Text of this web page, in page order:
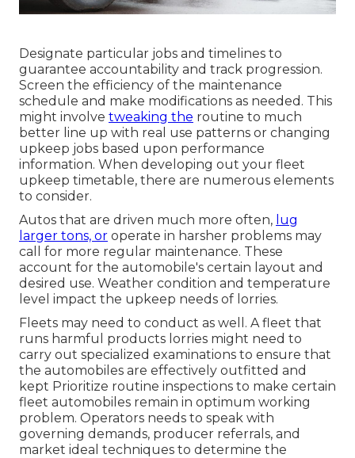
Designate particular jobs and timelines to
guarantee accountability and track progression.
Screen the efficiency of the maintenance
schedule and make modifications as needed. This
might involve tweaking the routine to much
better line up with real use patterns or changing
upkeep jobs based upon performance
information. When developing out your fleet
upkeep timetable, there are numerous elements
to consider.
Autos that are driven much more often, lug
larger tons, or operate in harsher problems may
call for more regular maintenance. These
account for the automobile's certain layout and
desired use. Weather condition and temperature
level impact the upkeep needs of lorries.
Fleets may need to conduct as well. A fleet that
runs harmful products lorries might need to
carry out specialized examinations to ensure that
the automobiles are effectively outfitted and
kept Prioritize routine inspections to make certain
fleet automobiles remain in optimum working
problem. Operators needs to speak with
governing demands, producer referrals, and
market ideal techniques to determine the